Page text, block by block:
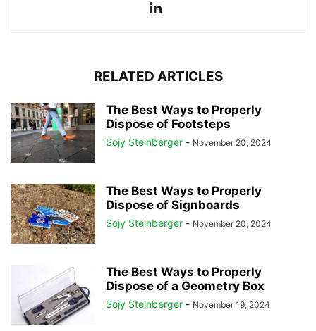
RELATED ARTICLES
The Best Ways to Properly
Dispose of Footsteps
Sojy Steinberger - November 20, 2024
The Best Ways to Properly
Dispose of Signboards
Sojy Steinberger - November 20, 2024
The Best Ways to Properly
Dispose of a Geometry Box
Sojy Steinberger - November 19, 2024